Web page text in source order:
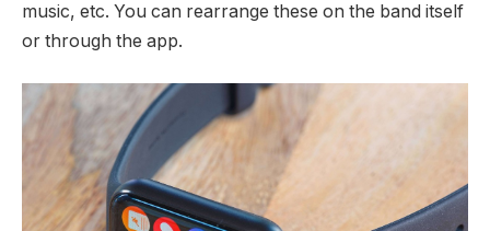
music, etc. You can rearrange these on the band itself
or through the app.